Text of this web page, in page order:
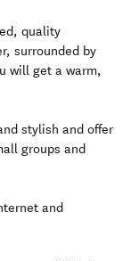
quality
surrounded by
will get a warm,
stylish and offer
groups and
and